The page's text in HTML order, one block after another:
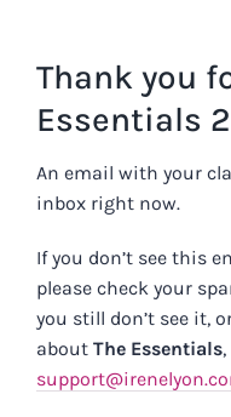
contentThank you
Essentials
An email with your
inbox right now.
If you don’t see this
please check your
you still don’t see it,
about The Essentials